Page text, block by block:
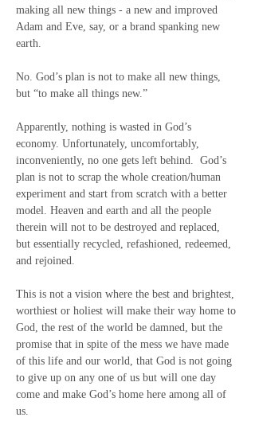
making all new things - a new and improved
Adam and Eve, say, or a brand spanking new
earth.
No. God’s plan is not to make all new things,
but “to make all things new.”
Apparently, nothing is wasted in God’s
economy. Unfortunately, uncomfortably,
inconveniently, no one gets left behind.  God’s
plan is not to scrap the whole creation/human
experiment and start from scratch with a better
model. Heaven and earth and all the people
therein will not to be destroyed and replaced,
but essentially recycled, refashioned, redeemed,
and rejoined.
This is not a vision where the best and brightest,
worthiest or holiest will make their way home to
God, the rest of the world be damned, but the
promise that in spite of the mess we have made
of this life and our world, that God is not going
to give up on any one of us but will one day
come and make God’s home here among all of
us.